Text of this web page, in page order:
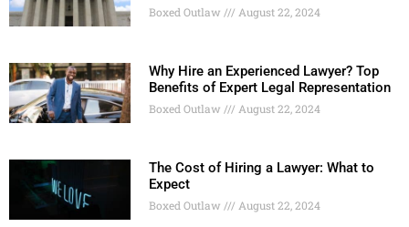
Boxed Outlaw August 22, 2024
Why Hire an Experienced Lawyer? Top
Benefits of Expert Legal Representation
Boxed Outlaw August 22, 2024
The Cost of Hiring a Lawyer: What to
Expect
Boxed Outlaw August 22, 2024